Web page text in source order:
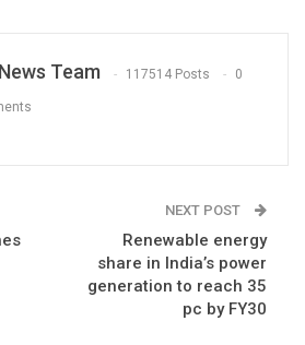
Team 117514 Posts 0
NEXT POST
Renewable energy
share in India’s power
generation to reach 35
pc by FY30